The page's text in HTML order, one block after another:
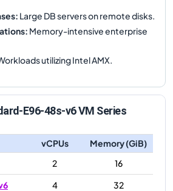
: Large DB servers on remote disks.
: Memory-intensive enterprise
utilizing Intel AMX.
E96-48s-v6VM Series
vCPUs
Memory (GiB)
2
16
4
32